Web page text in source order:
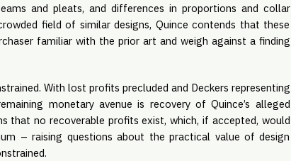
and pleats, and differences in proportions and collar
field of similar designs, Quince contends that these
familiar with the prior art and weigh against a finding
With lost profits precluded and Deckers representing
monetary avenue is recovery of Quince’s alleged
that no recoverable profits exist, which, if accepted, would
– raising questions about the practical value of design